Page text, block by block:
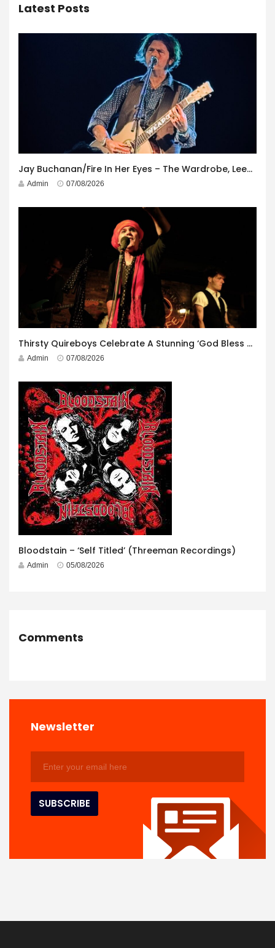
Latest Posts
Jay Buchanan/Fire In Her Eyes – The Wardrobe, Leeds – 29th July 2026
Admin 07/08/2026
Thirsty Quireboys Celebrate A Stunning ‘God Bless America’ Album Launch
Admin 07/08/2026
Bloodstain – ‘Self Titled’ (Threeman Recordings)
Admin 05/08/2026
Comments
Newsletter